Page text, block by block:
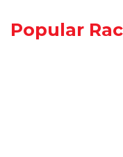
Popular